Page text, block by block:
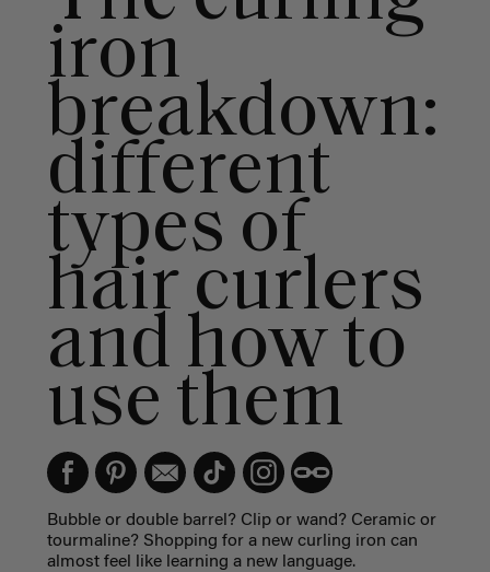
iron
breakdown:
different
types of
hair curlers
and how to
use them
Bubble or double barrel? Clip or wand? Ceramic or
tourmaline? Shopping for a new curling iron can
almost feel like learning a new language.